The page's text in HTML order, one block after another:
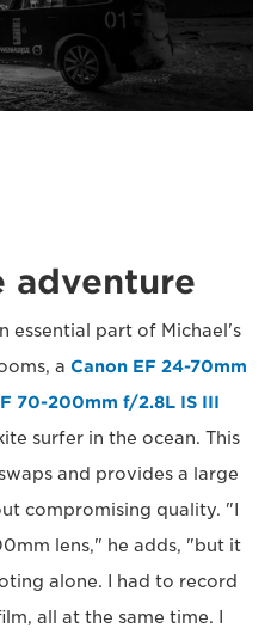
adventure
essential part of Michael's
a Canon EF 24-70mm
70-200mm f/2.8L IS III
surfer in the ocean. This
and provides a large
compromising quality. "I
lens," he adds, "but it
alone. I had to record
all at the same time. I